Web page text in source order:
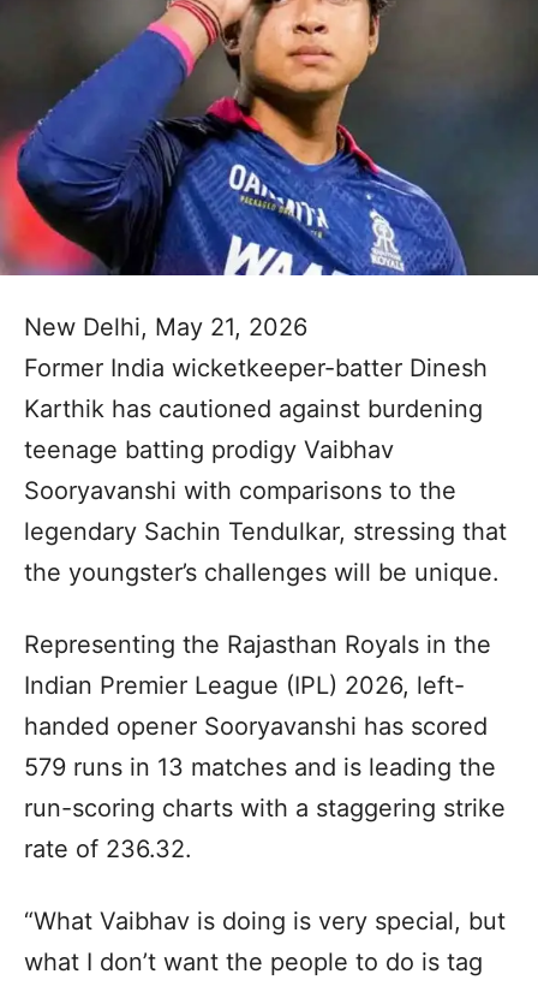
New Delhi, May 21, 2026
Former India wicketkeeper-batter Dinesh
Karthik has cautioned against burdening
teenage batting prodigy Vaibhav
Sooryavanshi with comparisons to the
legendary Sachin Tendulkar, stressing that
the youngster’s challenges will be unique.
Representing the Rajasthan Royals in the
Indian Premier League (IPL) 2026, left-
handed opener Sooryavanshi has scored
579 runs in 13 matches and is leading the
run-scoring charts with a staggering strike
rate of 236.32.
“What Vaibhav is doing is very special, but
what I don’t want the people to do is tag